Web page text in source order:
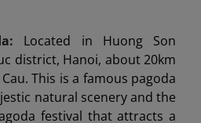
Located in Huong Son
district, Hanoi, about 20km
This is a famous pagoda
natural scenery and the
festival that attracts a